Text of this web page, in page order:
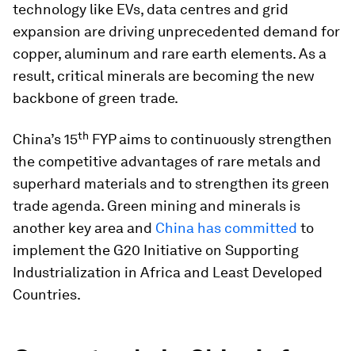
technology like EVs, data centres and grid
expansion are driving unprecedented demand for
copper, aluminum and rare earth elements. As a
result, critical minerals are becoming the new
backbone of green trade.
China’s 15th FYP aims to continuously strengthen
the competitive advantages of rare metals and
superhard materials and to strengthen its green
trade agenda. Green mining and minerals is
another key area and China has committed to
implement the G20 Initiative on Supporting
Industrialization in Africa and Least Developed
Countries.